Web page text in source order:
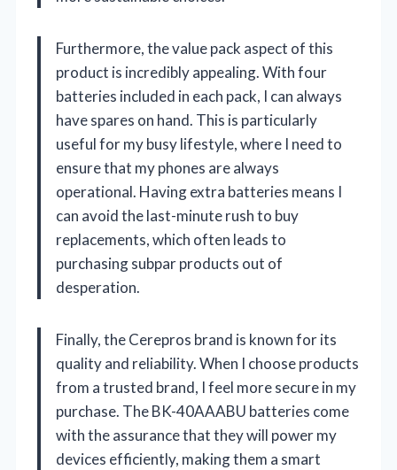
Furthermore, the value pack aspect of this
product is incredibly appealing. With four
batteries included in each pack, I can always
have spares on hand. This is particularly
useful for my busy lifestyle, where I need to
ensure that my phones are always
operational. Having extra batteries means I
can avoid the last-minute rush to buy
replacements, which often leads to
purchasing subpar products out of
desperation.
Finally, the Cerepros brand is known for its
quality and reliability. When I choose products
from a trusted brand, I feel more secure in my
purchase. The BK-40AAABU batteries come
with the assurance that they will power my
devices efficiently, making them a smart